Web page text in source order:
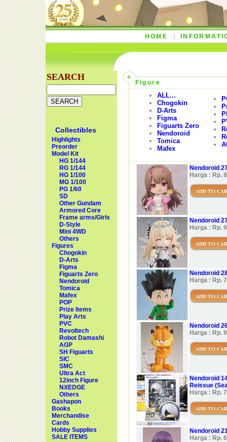
HOME
SEARCH
Collectibles
Highlights
Preorder
Model Kit
HG 1/144
RG 1/144
HG 1/100
MG 1/100
PG 1/60
SD
Other Gundam
Armored Core
Frame arms/Girls
D-Style
Mini 4WD
Others
Figures
Chogokin
D-Arts
Figma
Figuarts Zero
Nendoroid
Tomica
Mafex
POP
Prize Items
Play Arts
PVC
Revoltech
Robot Damashi
AGP
SH Figuarts
SIC
SMC
Ultra Act
12inch Figure
NXEDGE
Others
Gashapon
Books
Merchandise
Cards
Hobby Supplies
SALE ITEMS
Figure
ALL...
Chogokin
D-Arts
Figma
Figuarts Zero
Nendoroid
Tomica
Mafex
Nendoroid
Harga : Rp.
ADD TO
Nendoroid
Harga : Rp.
ADD TO
Nendoroid
Harga : Rp.
ADD TO
Nendoroid
Harga : Rp.
ADD TO
Nendoroid
Reissue
Harga : Rp.
ADD TO
Nendoroid
Harga : Rp.